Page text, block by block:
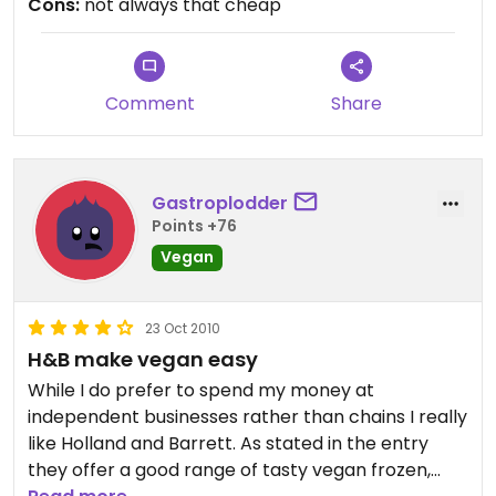
Comment Share
Gastroplodder
Points +76
Vegan
23 Oct 2010
H&B make vegan easy
While I do prefer to spend my money at
independent businesses rather than chains I really
like Holland and Barrett. As stated in the entry
they offer a good range of tasty vegan frozen,